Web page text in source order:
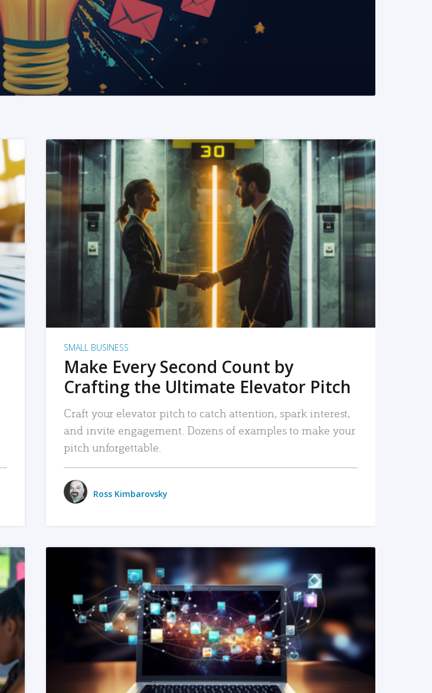
READ MORE
SMALL BUSINESS
Make Every Second Count by
Crafting the Ultimate Elevator Pitch
Craft your elevator pitch to catch attention, spark interest,
and invite engagement. Dozens of examples to make your
pitch unforgettable.
Ross Kimbarovsky
READ MORE